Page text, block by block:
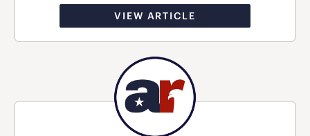
VIEW ARTICLE